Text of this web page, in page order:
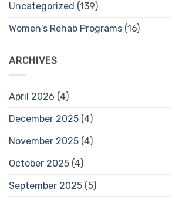
Uncategorized (139)
Women's Rehab Programs (16)
ARCHIVES
April 2026 (4)
December 2025 (4)
November 2025 (4)
October 2025 (4)
September 2025 (5)